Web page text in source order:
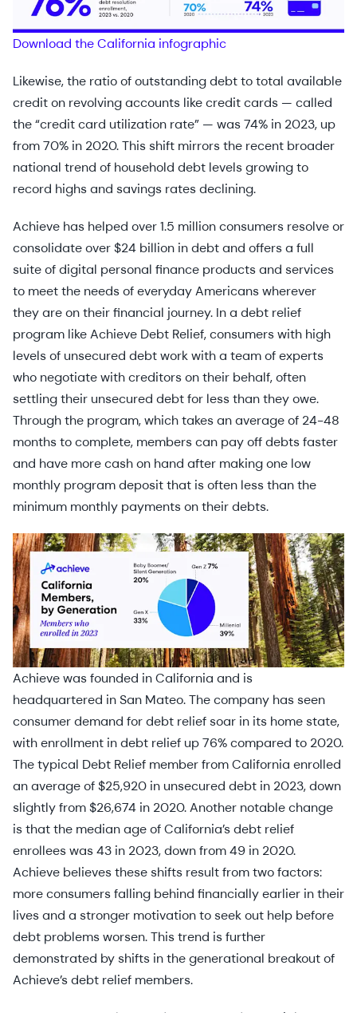
Download the California infographic
Likewise, the ratio of outstanding debt to total available
credit on revolving accounts like credit cards — called
the “credit card utilization rate” — was 74% in 2023, up
from 70% in 2020. This shift mirrors the recent broader
national trend of household debt levels growing to
record highs and savings rates declining.
Achieve has helped over 1.5 million consumers resolve or
consolidate over $24 billion in debt and offers a full
suite of digital personal finance products and services
to meet the needs of everyday Americans wherever
they are on their financial journey. In a debt relief
program like Achieve Debt Relief, consumers with high
levels of unsecured debt work with a team of experts
who negotiate with creditors on their behalf, often
settling their unsecured debt for less than they owe.
Through the program, which takes an average of 24-48
months to complete, members can pay off debts faster
and have more cash on hand after making one low
monthly program deposit that is often less than the
minimum monthly payments on their debts.
Achieve was founded in California and is
headquartered in San Mateo. The company has seen
consumer demand for debt relief soar in its home state,
with enrollment in debt relief up 76% compared to 2020.
The typical Debt Relief member from California enrolled
an average of $25,920 in unsecured debt in 2023, down
slightly from $26,674 in 2020. Another notable change
is that the median age of California’s debt relief
enrollees was 43 in 2023, down from 49 in 2020.
Achieve believes these shifts result from two factors:
more consumers falling behind financially earlier in their
lives and a stronger motivation to seek out help before
debt problems worsen. This trend is further
demonstrated by shifts in the generational breakout of
Achieve’s debt relief members.